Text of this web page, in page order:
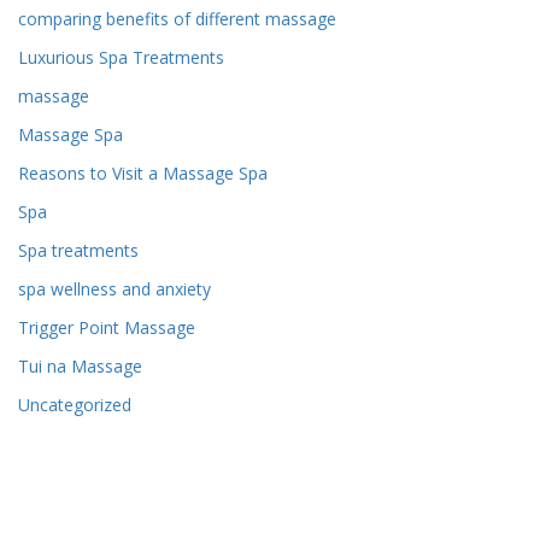
comparing benefits of different massage
Luxurious Spa Treatments
massage
Massage Spa
Reasons to Visit a Massage Spa
Spa
Spa treatments
spa wellness and anxiety
Trigger Point Massage
Tui na Massage
Uncategorized